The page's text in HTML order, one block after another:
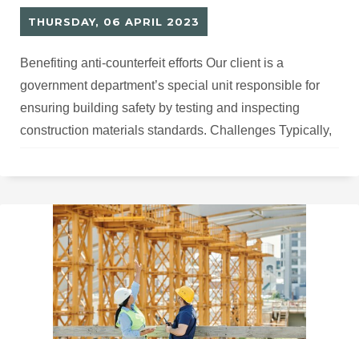
THURSDAY, 06 APRIL 2023
Benefiting anti-counterfeit efforts Our client is a
government department’s special unit responsible for
ensuring building safety by testing and inspecting
construction materials standards. Challenges Typically,
markings, but this can be problematic as the marks may
outcomes. Furthermore, without a reliable tracking